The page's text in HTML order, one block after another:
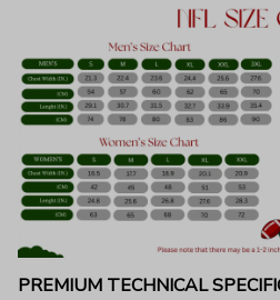
PREMIUM TECHNICAL